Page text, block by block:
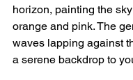
horizon, painting the
orange and pink. The
waves lapping against
a serene backdrop to